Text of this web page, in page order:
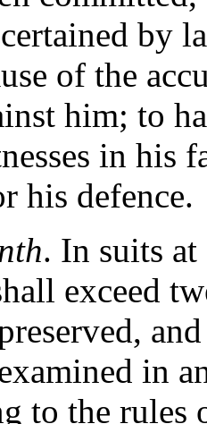
by
of the
him; to
in his
his defence.
. In suits
exceed
in
to the rules